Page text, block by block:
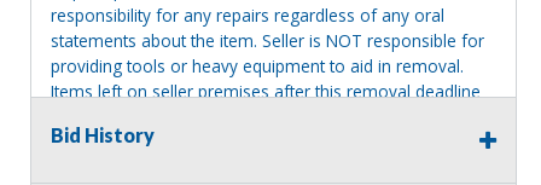
responsibility for any repairs regardless of any oral
statements about the item. Seller is NOT responsible for
providing tools or heavy equipment to aid in removal.
Items left on seller premises after this removal deadline
refund.
Bid History